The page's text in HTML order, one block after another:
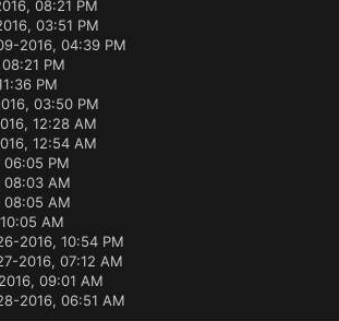
08:21 PM
03:51 PM
2016, 04:39 PM
PM
PM
03:50 PM
12:28 AM
12:54 AM
PM
AM
AM
AM
2016, 10:54 PM
2016, 07:12 AM
09:01 AM
2016, 06:51 AM